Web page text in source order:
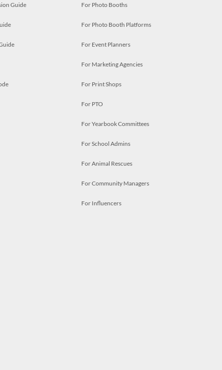
Guide For Photo Booths
For Photo Booth Platforms
For Event Planners
For Marketing Agencies
For Print Shops
For PTO
For Yearbook Committees
For School Admins
For Animal Rescues
For Community Managers
For Influencers